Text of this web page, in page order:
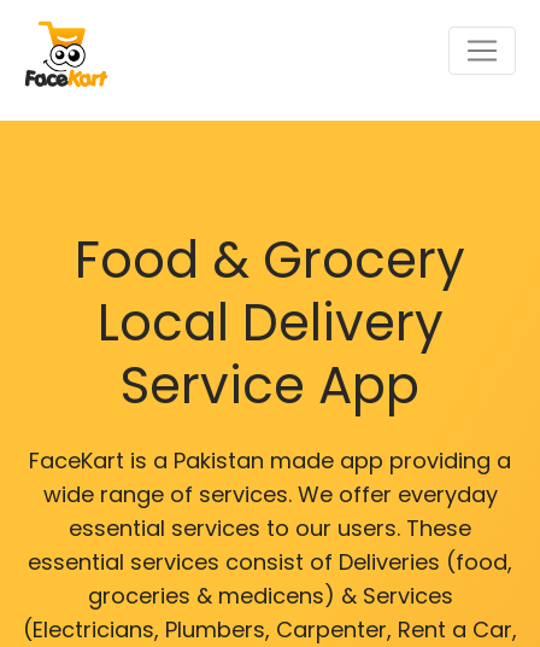
Food & Grocery
Local Delivery
Service App
FaceKart is a Pakistan made app providing a
wide range of services. We offer everyday
essential services to our users. These
essential services consist of Deliveries (food,
groceries & medicens) & Services
(Electricians, Plumbers, Carpenter, Rent a Car,